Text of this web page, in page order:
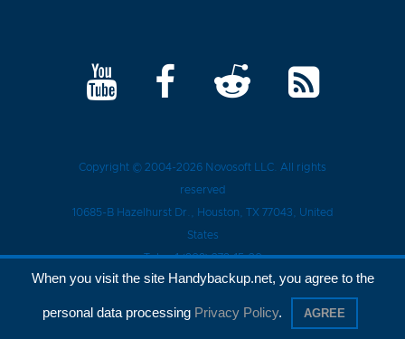
Copyright © 2004-2026 Novosoft LLC . All rights
reserved
10685-B Hazelhurst Dr. Houston , TX 77043 , United
States
Tel.:+1 (909) 279-15-30
Privacy Policy
When you visit the site Handybackup.net, you agree to the
personal data processing Privacy Policy. AGREE